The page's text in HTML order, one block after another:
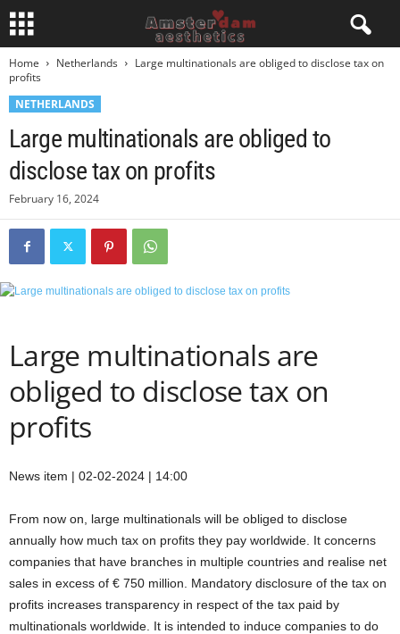
Home Netherlands
Large multinationals are obliged to disclose tax on
profits
NETHERLANDS
Large multinationals are obliged to
disclose tax on profits
February 16, 2024
Large multinationals are
obliged to disclose tax on
profits
News item | 02-02-2024 | 14:00
From now on, large multinationals will be obliged to disclose
annually how much tax on profits they pay worldwide. It concerns
companies that have branches in multiple countries and realise net
sales in excess of € 750 million. Mandatory disclosure of the tax on
profits increases transparency in respect of the tax paid by
multinationals worldwide. It is intended to induce companies to do